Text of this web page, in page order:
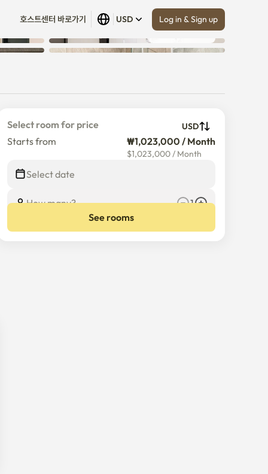
호스트센터 바로가기 USD Log in & Sign up
Show all (30)
Select room for price USD
Starts from ₩1,023,000 / Month
$1,023,000/ Month
Select date
How many?
1
See rooms